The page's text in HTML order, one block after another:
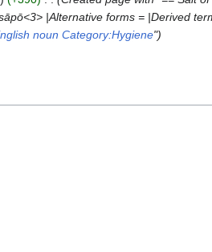
|Alternative forms = |Derived
noun Category:Hygiene"